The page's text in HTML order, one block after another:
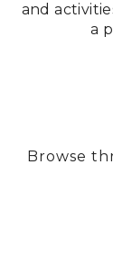
and
a
Browse